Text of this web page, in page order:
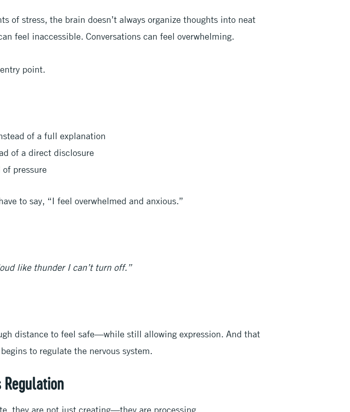
of stress, the brain doesn’t always organize thoughts into neat
feel inaccessible. Conversations can feel overwhelming.
point.
of a full explanation
of a direct disclosure
pressure
to say, “I feel overwhelmed and anxious.”
like thunder I can’t turn off.”
distance to feel safe—while still allowing expression. And that
to regulate the nervous system.
Regulation
they are not just creating—they are processing.